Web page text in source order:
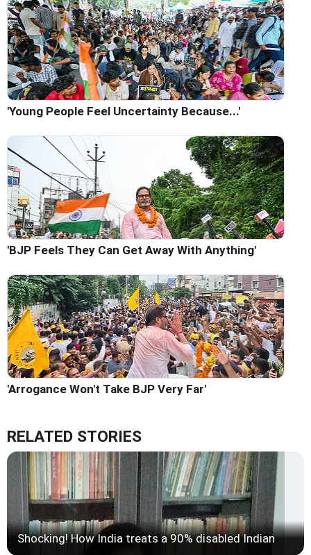
'Young People Feel Uncertainty Because...'
'BJP Feels They Can Get Away With Anything'
'Arrogance Won't Take BJP Very Far'
RELATED STORIES
Shocking! How India treats a 90% disabled Indian